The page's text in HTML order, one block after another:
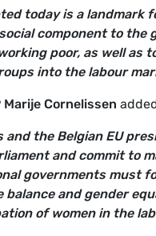
today is a landmark
component to
poor, as well as
into the labour
Marije Cornelissen
and the Belgian EU
and commit to
governments must
balance and gender
of women in the